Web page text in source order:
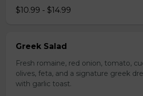
$10.99 - $14.99
Greek Salad
Fresh romaine, red onion, tomato,
olives, feta, and a signature greek
with garlic toast.